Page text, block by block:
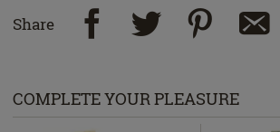
Share
COMPLETE YOUR PLEASURE